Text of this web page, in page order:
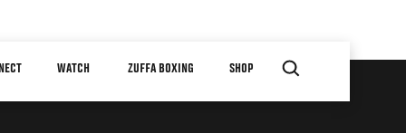
WATCH ZUFFA BOXING SHOP